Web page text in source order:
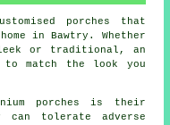
porches that
in Bawtry. Whether
or traditional, an
to match the look you
porches is their
can tolerate adverse